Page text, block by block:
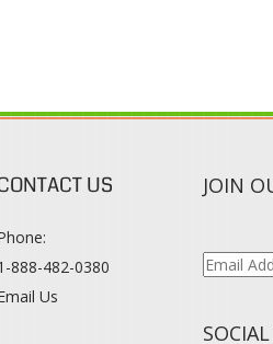
US
888-482-0380
Us
JOIN